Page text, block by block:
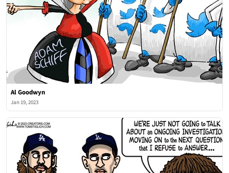
Al Goodwyn
Jan 19, 2023